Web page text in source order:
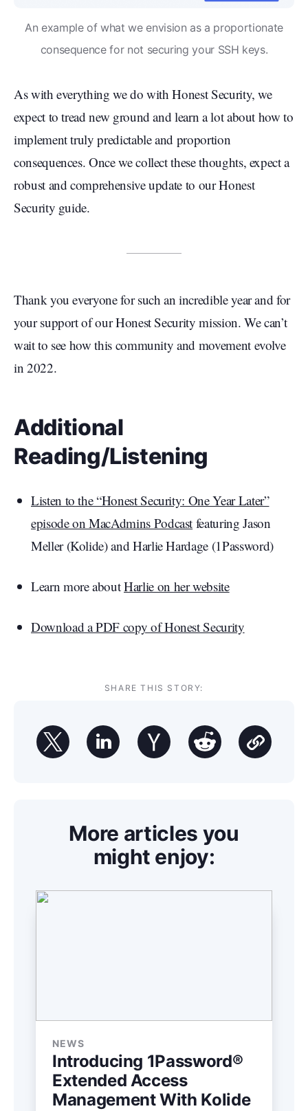
An example of what we envision as a proportionate
consequence for not securing your SSH keys.
As with everything we do with Honest Security, we
expect to tread new ground and learn a lot about how to
implement truly predictable and proportion
consequences. Once we collect these thoughts, expect a
robust and comprehensive update to our Honest
Security guide.
Thank you everyone for such an incredible year and for
your support of our Honest Security mission. We can’t
wait to see how this community and movement evolve
in 2022.
Additional
Reading/Listening
Listen to the “Honest Security: One Year Later”
episode on MacAdmins Podcast featuring Jason
Meller (Kolide) and Harlie Hardage (1Password)
Learn more aboutHarlie on her website
Download a PDF copy of Honest Security
SHARE THIS STORY:
More articles you
might enjoy:
NEWS
Introducing 1Password®
Extended Access
Management With Kolide